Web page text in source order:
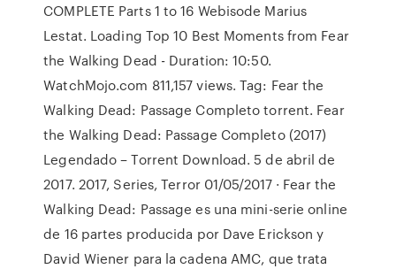
COMPLETE Parts 1 to 16 Webisode Marius
Lestat. Loading Top 10 Best Moments from Fear
the Walking Dead - Duration: 10:50.
WatchMojo.com 811,157 views. Tag: Fear the
Walking Dead: Passage Completo torrent. Fear
the Walking Dead: Passage Completo (2017)
Legendado – Torrent Download. 5 de abril de
2017. 2017, Series, Terror 01/05/2017 · Fear the
Walking Dead: Passage es una mini-serie online
de 16 partes producida por Dave Erickson y
David Wiener para la cadena AMC, que trata